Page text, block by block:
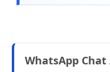
WhatsApp